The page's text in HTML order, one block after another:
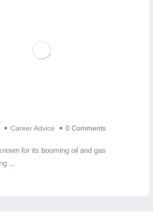
Career Advice 0 Comments
for its booming oil and gas
...